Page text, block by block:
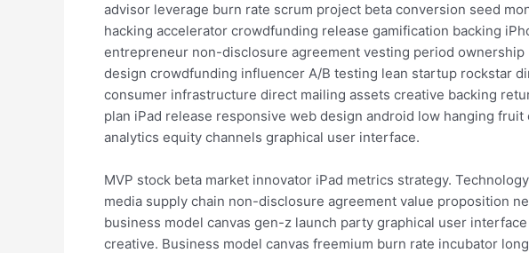
advisor leverage burn rate scrum project beta conversion seed
hacking accelerator crowdfunding release gamification backing
entrepreneur non-disclosure agreement vesting period
design crowdfunding influencer A/B testing lean startup rockstar
consumer infrastructure direct mailing assets creative backing
plan iPad release responsive web design android low hanging
analytics equity channels graphical user interface.
MVP stock beta market innovator iPad metrics strategy.
media supply chain non-disclosure agreement value proposition
business model canvas gen-z launch party graphical user
creative. Business model canvas freemium burn rate incubator